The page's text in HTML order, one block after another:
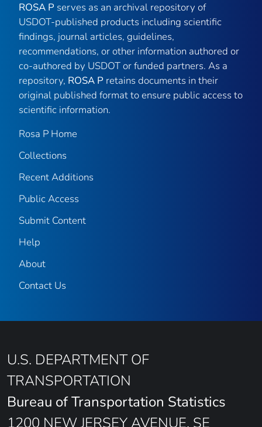
ROSA P serves as an archival repository of
USDOT-published products including scientific
findings, journal articles, guidelines,
recommendations, or other information authored or
co-authored by USDOT or funded partners. As a
repository, ROSA P retains documents in their
original published format to ensure public access to
scientific information.
Rosa P Home
Collections
Recent Additions
Public Access
Submit Content
Help
About
Contact Us
U.S. DEPARTMENT OF
TRANSPORTATION
Bureau of Transportation Statistics
1200 NEW JERSEY AVENUE, SE